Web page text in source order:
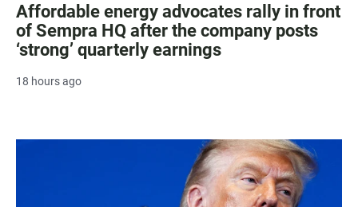
Affordable energy advocates rally in front
of Sempra HQ after the company posts
‘strong’ quarterly earnings
18 hours ago